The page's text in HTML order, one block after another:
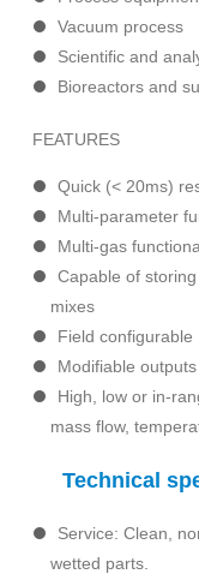
Vacuum process
Scientific and
Bioreactors and
FEATURES
Quick (< 20ms)
Multi-parameter
Multi-gas
Capable of
mixes
Field configurable
Modifiable outputs
High, low or in-
mass flow,
Technical
Service: Clean,
wetted parts.